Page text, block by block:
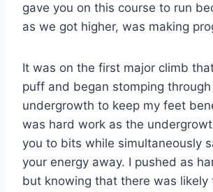
gave you on this course to run
as we got higher, was making
It was on the first major climb
puff and began stomping
undergrowth to keep my feet
was hard work as the
you to bits while simultaneously
your energy away. I pushed as
but knowing that there was likely